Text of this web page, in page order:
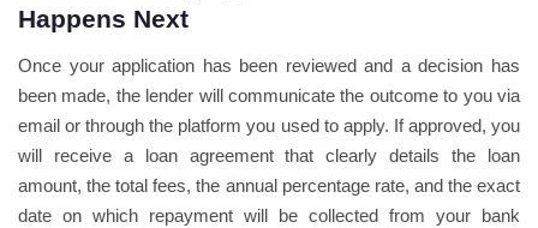
Happens Next
Once your application has been reviewed and a decision has
been made, the lender will communicate the outcome to you via
email or through the platform you used to apply. If approved, you
will receive a loan agreement that clearly details the loan
amount, the total fees, the annual percentage rate, and the exact
date on which repayment will be collected from your bank